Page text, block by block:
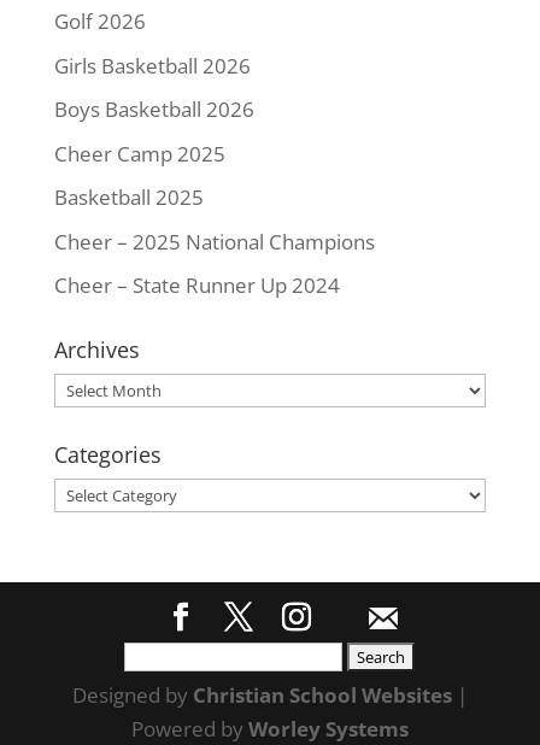
Golf 2026
Girls Basketball 2026
Boys Basketball 2026
Cheer Camp 2025
Basketball 2025
Cheer – 2025 National Champions
Cheer – State Runner Up 2024
Archives
Archives
Categories
Categories
for:
Designed by Christian School Websites|
Powered byWorley Systems